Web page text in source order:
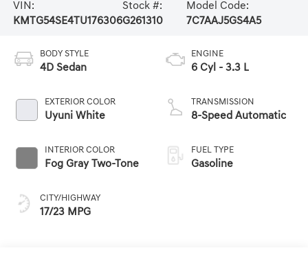
VIN:
KMTG54SE4TU176306
Stock #:
G261310
Model Code:
7C7AAJ5GS4A5
BODY STYLE
4D Sedan
EXTERIOR COLOR
Uyuni White
INTERIOR COLOR
Fog Gray Two-Tone
CITY/HIGHWAY
17/23 MPG
ENGINE
6 Cyl - 3.3 L
TRANSMISSION
8-Speed Automatic
FUEL TYPE
Gasoline